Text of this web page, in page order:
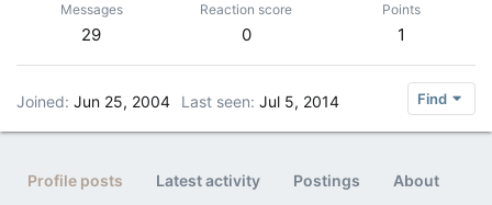
Messages
29
Reaction score
0
Points
1
Joined Jun 25, 2004 Last seen Jul 5, 2014 Find
Profile posts Latest activity Postings About